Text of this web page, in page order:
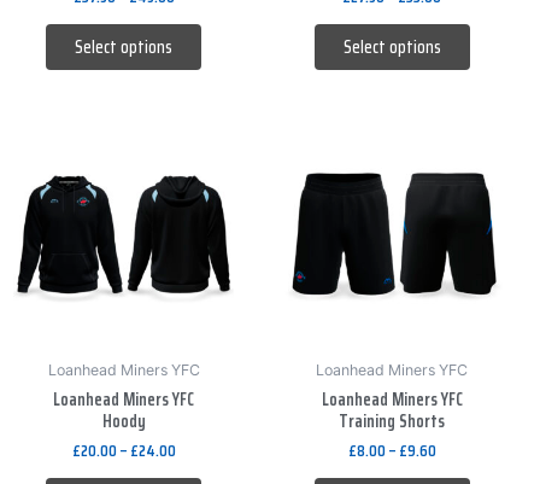
Select options
the
page
Select options
the
page
Loanhead Miners YFC
Loanhead Miners YFC
Hoody
£20.00–£24.00
has
multiple
variants.
The
be
chosen
on
the
Loanhead Miners YFC
Loanhead Miners YFC
Training Shorts
£8.00–£9.60
product
has
multiple
variants.
The
be
chosen
on
the